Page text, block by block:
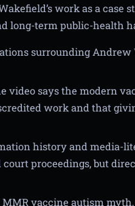
work as a case
long-term public-health
surrounding
video says the modern
work and that
history and media-
court proceedings, but
vaccine autism